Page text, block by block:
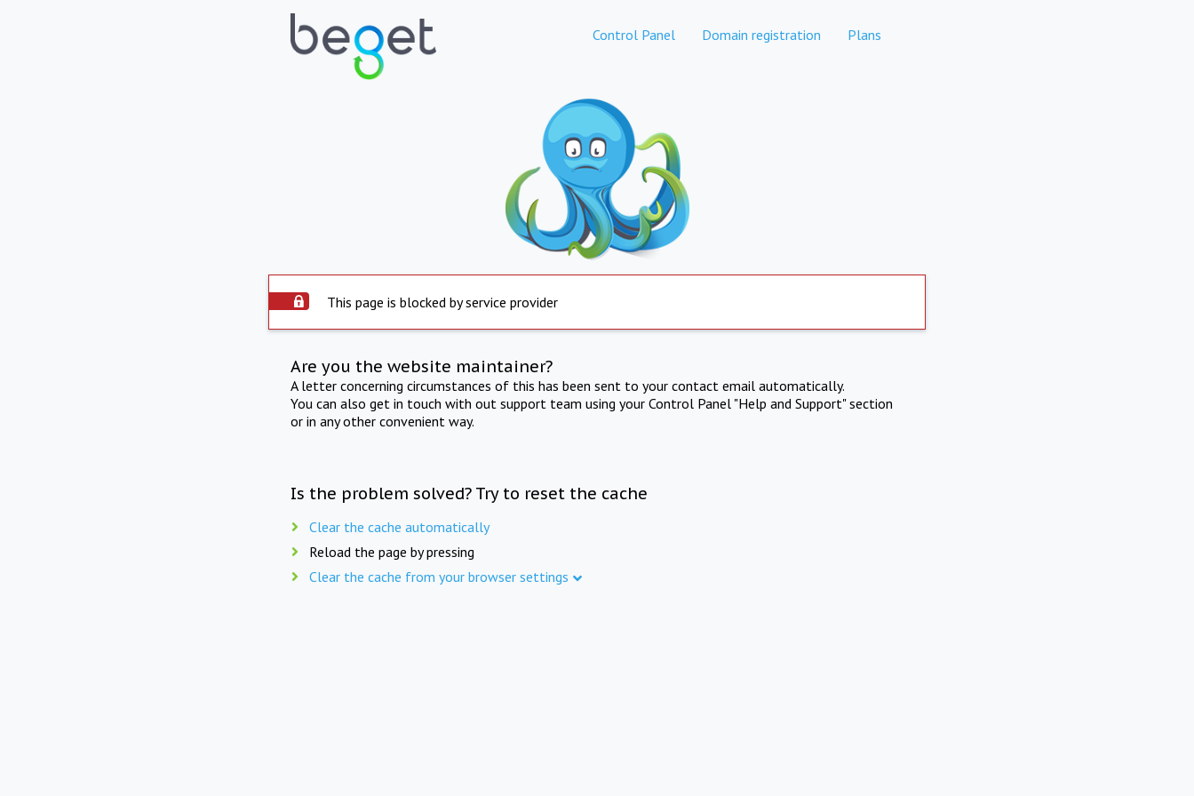
Control Panel Domain registration Plans
This page is blocked by service provider
Are you the website maintainer?
A letter concerning circumstances of this has been sent to your contact email automatically.
You can also get in touch with out support team using your Control Panel "Help and Support" section
or in any other convenient way.
Is the problem solved? Try to reset the cache
Clear the cache automatically
Reload the page by pressing
Clear the cache from your browser settings